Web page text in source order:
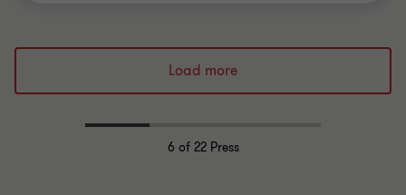
Load more
6 of 22 Press